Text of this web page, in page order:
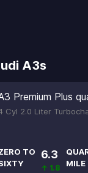
A3s
Premium Plus
Cyl 2.0 Liter
TO
6.3
↑ 1.8
MILE